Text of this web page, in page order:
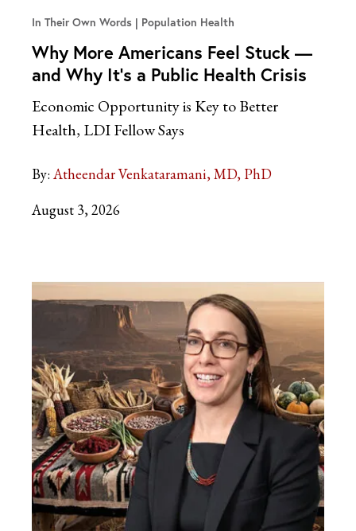
In Their Own Words Population Health
Why More Americans Feel Stuck —
and Why It’s a Public Health Crisis
Economic Opportunity is Key to Better
Health, LDI Fellow Says
By: Atheendar Venkataramani, MD, PhD
August 3, 2026